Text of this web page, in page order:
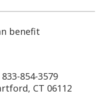
benefit
833-854-3579
CT 06112